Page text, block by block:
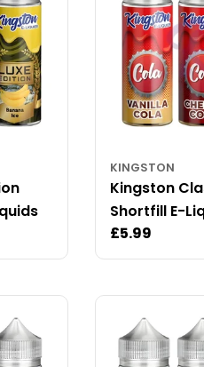
KINGSTON
Kingston
Shortfill E-
Regular
price
£5.99